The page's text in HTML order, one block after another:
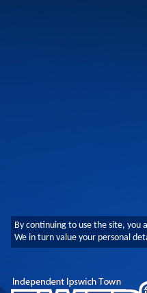
By continuing to use the site, you
We in turn value your personal